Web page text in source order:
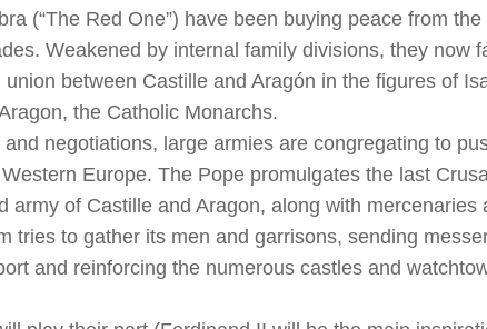
(“The Red One”) have been buying peace from the
Weakened by internal family divisions, they now
between Castille and Aragón in the figures of
the Catholic Monarchs.
negotiations, large armies are congregating to
Europe. The Pope promulgates the last
army of Castille and Aragon, along with mercenaries
tries to gather its men and garrisons, sending
and reinforcing the numerous castles and